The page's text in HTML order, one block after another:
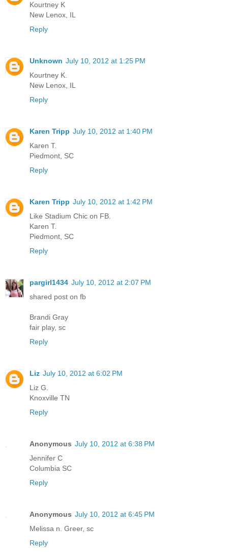
Kourtney K
New Lenox, IL
Reply
Unknown July 10, 2012 at 1:25 PM
Kourtney K.
New Lenox, IL
Reply
Karen Tripp July 10, 2012 at 1:40 PM
Karen T.
Piedmont, SC
Reply
Karen Tripp July 10, 2012 at 1:42 PM
Like Stadium Chic on FB.
Karen T.
Piedmont, SC
Reply
pargirl1434 July 10, 2012 at 2:07 PM
shared post on fb
Brandi Gray
fair play, sc
Reply
Liz July 10, 2012 at 6:02 PM
Liz G.
Knoxville TN
Reply
Anonymous July 10, 2012 at 6:38 PM
Jennifer C
Columbia SC
Reply
Anonymous July 10, 2012 at 6:45 PM
Melissa n. Greer, sc
Reply